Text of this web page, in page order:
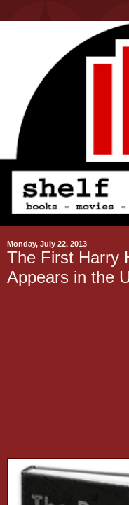
Monday, July 22, 2013
The First Harry
Appears in the